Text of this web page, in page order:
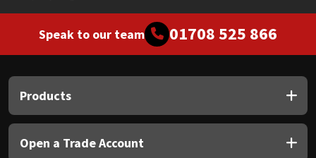
Speak to our team 01708 525 866
Products
Open a Trade Account